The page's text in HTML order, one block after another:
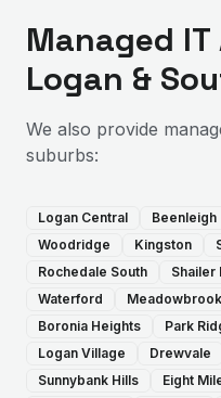
Managed IT
Logan &
We also provide
suburbs:
Logan Central Beenleigh
Woodridge
Kingston
Rochedale South
Shailer
Waterford
Meadowbrook
Boronia Heights
Park
Logan Village
Drewvale
Sunnybank Hills
Eight